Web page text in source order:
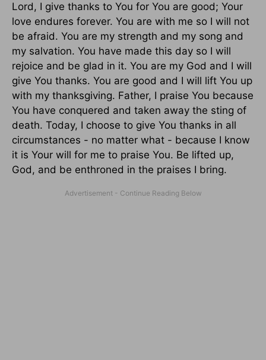
Lord, I give thanks to You for You are good; Your
love endures forever. You are with me so I will not
be afraid. You are my strength and my song and
my salvation. You have made this day so I will
rejoice and be glad in it. You are my God and I will
give You thanks. You are good and I will lift You up
with my thanksgiving. Father, I praise You because
You have conquered and taken away the sting of
death. Today, I choose to give You thanks in all
circumstances - no matter what - because I know
it is Your will for me to praise You. Be lifted up,
God, and be enthroned in the praises I bring.